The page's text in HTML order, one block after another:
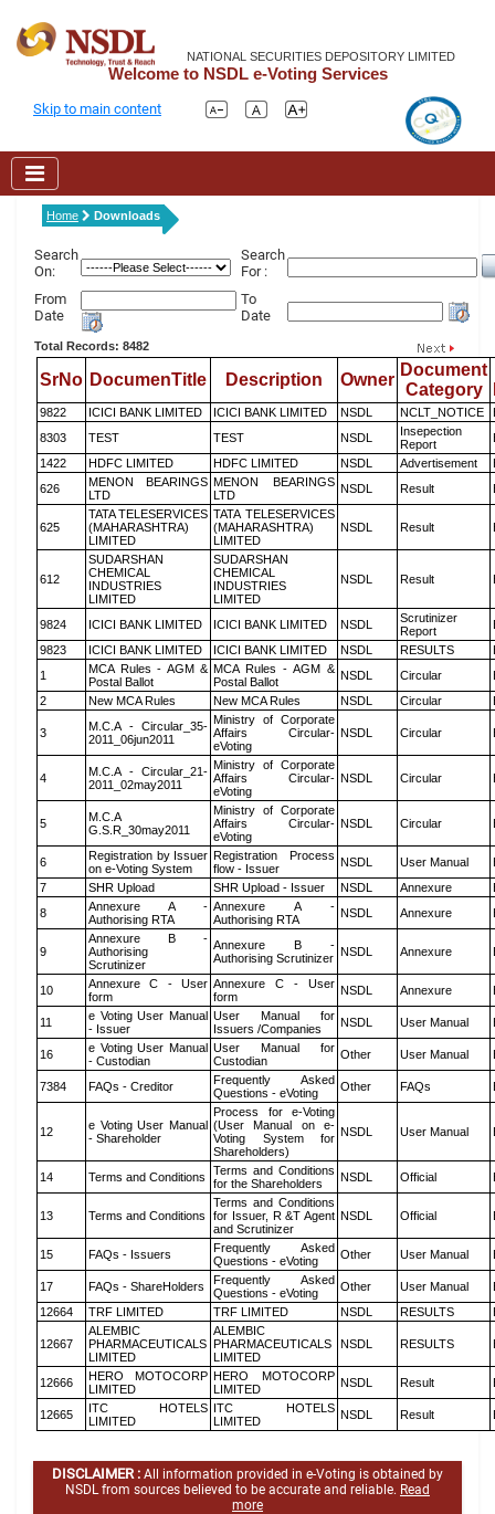
NATIONAL SECURITIES DEPOSITORY LIMITED
Welcome to NSDL e-Voting Services
Skip to main content
Home Downloads
Search
On:
Search
For :
From
Date
To
Date
Total Records: 8482
SrNo DocumenTitle Description Owner
Document
Category
9822 ICICI BANK LIMITED ICICI BANK LIMITED NSDL NCLT_NOTICE
8303
TEST TEST NSDL
Insepection
Report
1422
HDFC LIMITED HDFC LIMITED NSDL Advertisement
626
MENON BEARINGS
LTD
MENON BEARINGS
LTD
NSDL Result
625
TATA TELESERVICES
(MAHARASHTRA)
LIMITED
TATA TELESERVICES
(MAHARASHTRA)
LIMITED
NSDL Result
612
SUDARSHAN
CHEMICAL
INDUSTRIES
LIMITED
SUDARSHAN
CHEMICAL
INDUSTRIES
LIMITED
NSDL Result
9824 ICICI BANK LIMITED ICICI BANK LIMITED NSDL
Scrutinizer
Report
9823
ICICI BANK LIMITED ICICI BANK LIMITED NSDL RESULTS
1
MCA Rules - AGM &
Postal Ballot
MCA Rules - AGM &
Postal Ballot
NSDL Circular
2
New MCA Rules New MCA Rules NSDL Circular
3
M.C.A - Circular_35-
2011_06jun2011
Ministry of Corporate
Affairs Circular-
eVoting
NSDL Circular
4
M.C.A - Circular_21-
2011_02may2011
Ministry of Corporate
Affairs Circular-
eVoting
NSDL Circular
5
M.C.A
G.S.R_30may2011
Ministry of Corporate
Affairs Circular-
eVoting
NSDL Circular
6
Registration by Issuer
on e-Voting System
Registration Process
flow - Issuer
NSDL User Manual
7
SHR Upload SHR Upload - Issuer NSDL Annexure
8
Annexure A -
Authorising RTA
Annexure A -
Authorising RTA
NSDL Annexure
9
Annexure B -
Authorising
Scrutinizer
Annexure B -
Authorising Scrutinizer NSDL Annexure
10
Annexure C - User
form
Annexure C - User
form
NSDL Annexure
11
e Voting User Manual
- Issuer
User Manual for
Issuers /Companies
NSDL User Manual
16
e Voting User Manual
- Custodian
User Manual for
Custodian
Other User Manual
7384 FAQs - Creditor
Frequently Asked
Questions - eVoting
Other FAQs
12
e Voting User Manual
- Shareholder
Process for e-Voting
(User Manual on e-
Voting System for
Shareholders)
NSDL User Manual
14 Terms and Conditions
Terms and Conditions
for the Shareholders
NSDL Official
13 Terms and Conditions
Terms and Conditions
for Issuer, R &T Agent
and Scrutinizer
NSDL Official
15 FAQs - Issuers
Frequently Asked
Questions - eVoting
Other User Manual
17 FAQs - ShareHolders
Frequently Asked
Questions - eVoting
Other User Manual
12664
TRF LIMITED TRF LIMITED NSDL RESULTS
12667
ALEMBIC
PHARMACEUTICALS
LIMITED
ALEMBIC
PHARMACEUTICALS
LIMITED
NSDL RESULTS
12666
HERO MOTOCORP
LIMITED
HERO MOTOCORP
LIMITED
NSDL Result
12665
ITC HOTELS
LIMITED
ITC HOTELS
LIMITED
NSDL Result
DISCLAIMER : All information provided in e-Voting is obtained by
NSDL from sources believed to be accurate and reliable. Read
more